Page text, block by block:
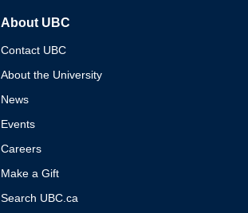
About UBC
Contact UBC
About the University
News
Events
Careers
Make a Gift
Search UBC.ca